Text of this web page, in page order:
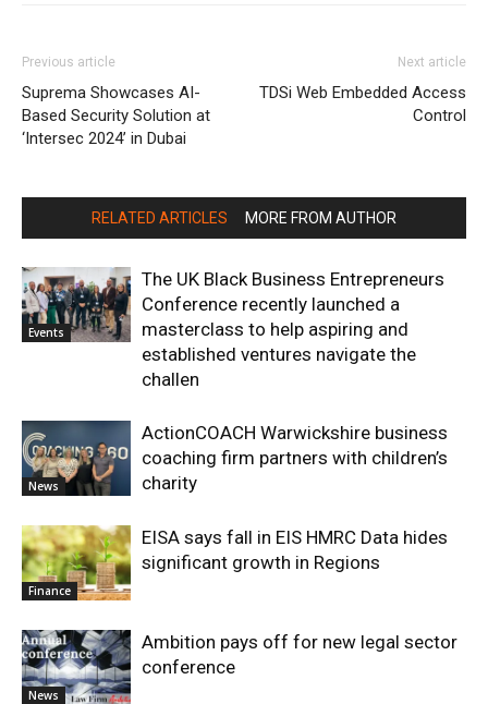
Previous article
Suprema Showcases AI-
Based Security Solution at
‘Intersec 2024’ in Dubai
Next article
TDSi Web Embedded Access
Control
RELATED ARTICLES MORE FROM AUTHOR
Events
The UK Black Business Entrepreneurs
Conference recently launched a
masterclass to help aspiring and
established ventures navigate the
challen
News
ActionCOACH Warwickshire business
coaching firm partners with children’s
charity
Finance
EISA says fall in EIS HMRC Data hides
significant growth in Regions
News
Ambition pays off for new legal sector
conference